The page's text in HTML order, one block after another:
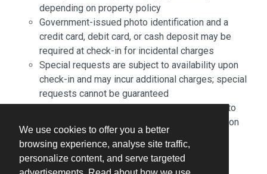
We use cookies to offer you a better
browsing experience, analyse site traffic,
personalize content, and serve targeted
depending on property policy
Government-issued photo identification and a
credit card, debit card, or cash deposit may be
required at check-in for incidental charges
Special requests are subject to availability upon
check-in and may incur additional charges; special
requests cannot be guaranteed
The name on the credit card used at check-in to
pay for incidentals must be the primary name on
the guestroom reservation
This property accepts credit cards and cash
Safety features at this property include a fire